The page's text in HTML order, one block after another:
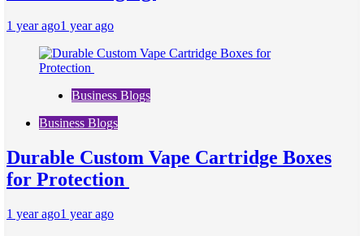
1 year ago1 year ago
Business Blogs
Business Blogs
Durable Custom Vape Cartridge Boxes
for Protection
1 year ago1 year ago